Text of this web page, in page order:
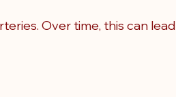
Over time, this can lead